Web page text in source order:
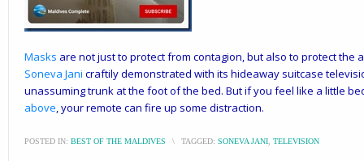
Masks are not just to protect from contagion, but also to protect the
Soneva Jani craftily demonstrated with its hideaway suitcase
unassuming trunk at the foot of the bed. But if you feel like a little
above, your remote can fire up some distraction.
POSTED IN: BEST OF THE MALDIVES \ TAGGED: SONEVA JANI TELEVISION